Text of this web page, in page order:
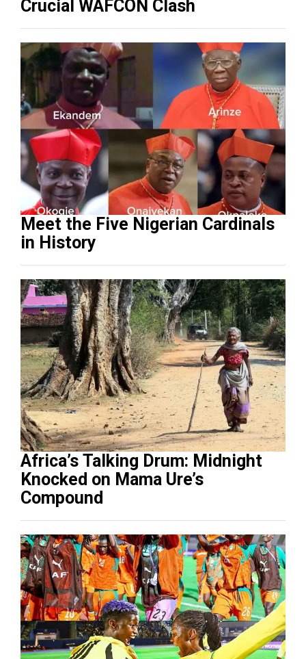
Crucial WAFCON Clash
Meet the Five Nigerian Cardinals
in History
Africa’s Talking Drum: Midnight
Knocked on Mama Ure’s
Compound